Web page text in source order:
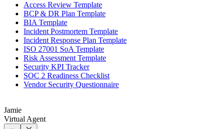
Access Review Template
BCP & DR Plan Template
BIA Template
Incident Postmortem Template
Incident Response Plan Template
ISO 27001 SoA Template
Risk Assessment Template
Security KPI Tracker
SOC 2 Readiness Checklist
Vendor Security Questionnaire
Jamie
Virtual Agent